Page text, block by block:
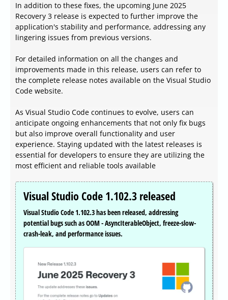
In addition to these fixes, the upcoming June 2025
Recovery 3 release is expected to further improve the
application's stability and performance, addressing any
lingering issues from previous versions.
For detailed information on all the changes and
improvements made in this release, users can refer to
the complete release notes available on the Visual Studio
Code website.
As Visual Studio Code continues to evolve, users can
anticipate ongoing enhancements that not only fix bugs
but also improve overall functionality and user
experience. Staying updated with the latest releases is
essential for developers to ensure they are utilizing the
most efficient and reliable tools available
Visual Studio Code 1.102.3 released
Visual Studio Code 1.102.3 has been released, addressing
potential bugs such as OOM - AsyncIterableObject, freeze-slow-
crash-leak, and performance issues.